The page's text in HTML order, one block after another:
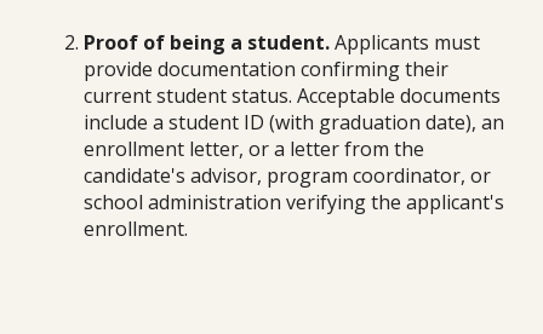
Proof of being a student.Applicants must
provide documentation confirming their
current student status. Acceptable documents
include a student ID (with graduation date), an
enrollment letter, or a letter from the
candidate's advisor, program coordinator, or
school administration verifying the applicant's
enrollment.